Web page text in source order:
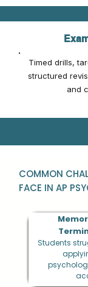
Timed drills,
structured
and
COMMON
FACE IN AP
Students